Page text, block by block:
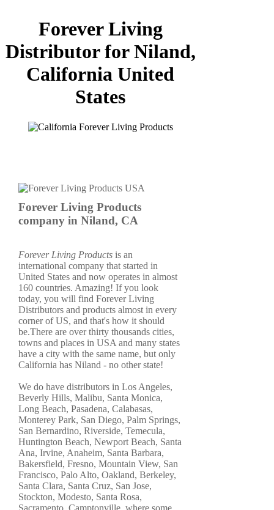
Forever Living
Distributor for Niland,
California United
States
Forever Living Products
company in Niland, CA
Forever Living Products is an
international company that started in
United States and now operates in almost
160 countries. Amazing! If you look
today, you will find Forever Living
Distributors and products almost in every
corner of US, and that's how it should
be.There are over thirty thousands cities,
towns and places in USA and many states
have a city with the same name, but only
California has Niland - no other state!
We do have distributors in Los Angeles,
Beverly Hills, Malibu, Santa Monica,
Long Beach, Pasadena, Calabasas,
Monterey Park, San Diego, Palm Springs,
San Bernardino, Riverside, Temecula,
Huntington Beach, Newport Beach, Santa
Ana, Irvine, Anaheim, Santa Barbara,
Bakersfield, Fresno, Mountain View, San
Francisco, Palo Alto, Oakland, Berkeley,
Santa Clara, Santa Cruz, San Jose,
Stockton, Modesto, Santa Rosa,